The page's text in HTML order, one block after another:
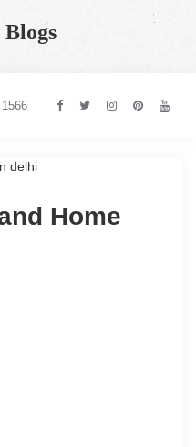
Blogs
1566
Home